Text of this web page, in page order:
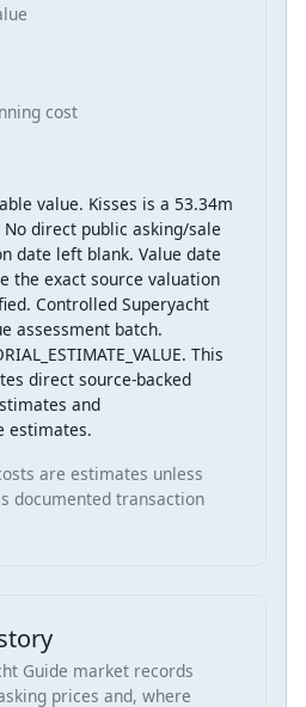
cost
value. Kisses is a 53.34m
direct public asking/sale
date left blank. Value date
the exact source valuation
Controlled Superyacht
assessment batch.
This
direct source-backed
and
estimates.
are estimates unless
documented transaction
Guide market records
prices and, where